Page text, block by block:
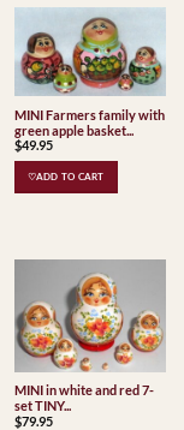
MINI Farmers family with
green apple basket...
$49.95
♡ADD TO CART
MINI in white and red 7-
set TINY...
$79.95